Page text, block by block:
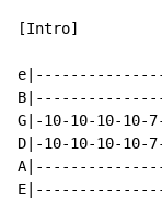
[Intro]
G|-10-10-10-
D|-10-10-10-